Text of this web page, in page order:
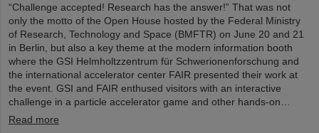
“Challenge accepted! Research has the answer!” That was not
only the motto of the Open House hosted by the Federal Ministry
of Research, Technology and Space (BMFTR) on June 20 and 21
in Berlin, but also a key theme at the modern information booth
where the GSI Helmholtzzentrum für Schwerionenforschung and
the international accelerator center FAIR presented their work at
the event. GSI and FAIR enthused visitors with an interactive
challenge in a particle accelerator game and other hands-on…
Read more